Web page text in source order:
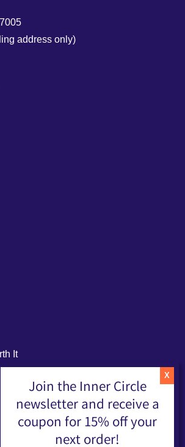
address only)
It
Join the Inner Circle
newsletter and receive a
coupon for 15% off your
next order!